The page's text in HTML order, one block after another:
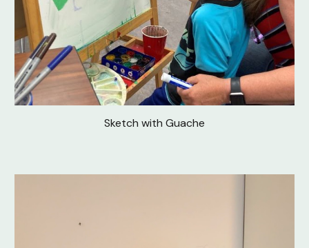
Sketch with Guache